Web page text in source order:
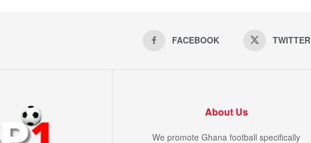
FACEBOOK TWITTER
About Us
We promote Ghana football specifically